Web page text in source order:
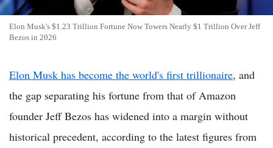
Elon Musk's $1.23 Trillion Fortune Now Towers Nearly $1 Trillion Over Jeff
Bezos in 2026
Elon Musk has become the world's first trillionaire, and
the gap separating his fortune from that of Amazon
founder Jeff Bezos has widened into a margin without
historical precedent, according to the latest figures from